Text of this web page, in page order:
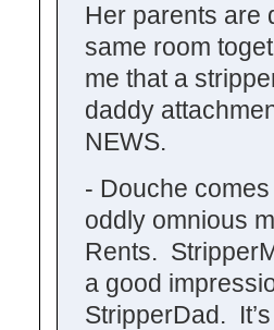
Her parents are
same room
me that a
daddy
NEWS.
- Douche
oddly omnious
Rents.
a good
StripperDad.